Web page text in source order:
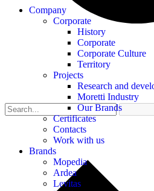
Company
Corporate
History
Corporate
Corporate Culture
Territory
Projects
Research and
Moretti Industry
Our Brands
Certificates
Contacts
Work with us
Brands
Mopedia
Ardea
Levitas